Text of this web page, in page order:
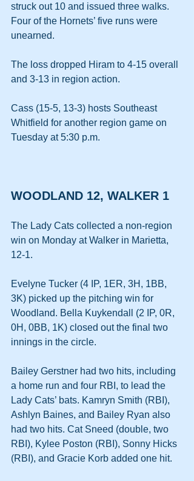
struck out 10 and issued three walks.
Four of the Hornets’ five runs were
unearned.
The loss dropped Hiram to 4-15 overall
and 3-13 in region action.
Cass (15-5, 13-3) hosts Southeast
Whitfield for another region game on
Tuesday at 5:30 p.m.
WOODLAND 12, WALKER 1
The Lady Cats collected a non-region
win on Monday at Walker in Marietta,
12-1.
Evelyne Tucker (4 IP, 1ER, 3H, 1BB,
3K) picked up the pitching win for
Woodland. Bella Kuykendall (2 IP, 0R,
0H, 0BB, 1K) closed out the final two
innings in the circle.
Bailey Gerstner had two hits, including
a home run and four RBI, to lead the
Lady Cats’ bats. Kamryn Smith (RBI),
Ashlyn Baines, and Bailey Ryan also
had two hits. Cat Sneed (double, two
RBI), Kylee Poston (RBI), Sonny Hicks
(RBI), and Gracie Korb added one hit.